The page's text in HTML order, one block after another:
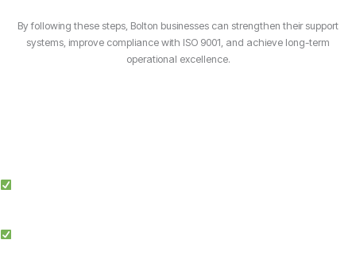
By following these steps, Bolton businesses can strengthen their support
systems, improve compliance with ISO 9001, and achieve long-term
operational excellence.